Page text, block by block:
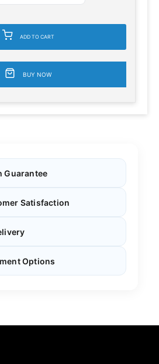
ADD TO CART
BUY NOW
Guarantee
Satisfaction
Options